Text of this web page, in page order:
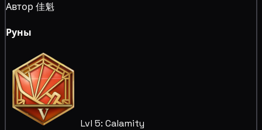
Автор 佳魁
Руны
Lvl 5: Calamity